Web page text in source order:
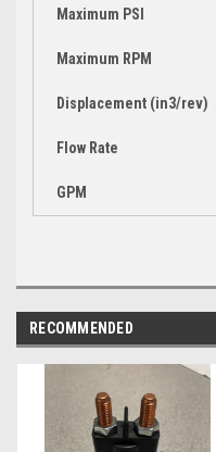
Maximum PSI
Maximum RPM
Displacement (in3/rev)
Flow Rate
GPM
RECOMMENDED